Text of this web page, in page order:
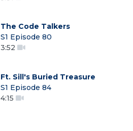
The Code Talkers
S1 Episode 80
3:52
Ft. Sill's Buried Treasure
S1 Episode 84
4:15